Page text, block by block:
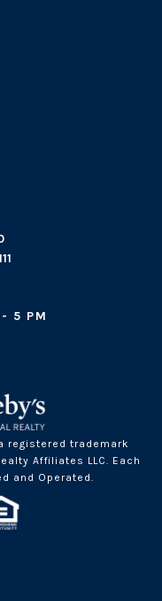
5 PM
registered trademark
Affiliates LLC. Each
and Operated.